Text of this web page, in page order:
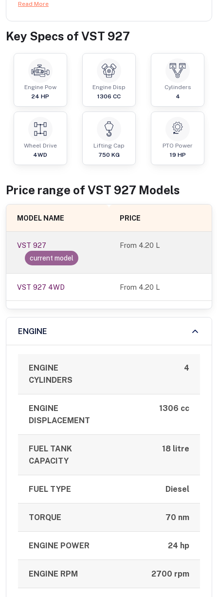
Read More
Key Specs of VST 927
Engine Pow
24 HP
Engine Disp
1306 CC
Cylinders
4
Wheel Drive
4WD
Lifting Cap
750 KG
PTO Power
19 HP
Price range of VST 927 Models
MODEL NAME PRICE
VST 927
current model
From 4.20 L
VST 927 4WD From 4.20 L
ENGINE
ENGINE
CYLINDERS
4
ENGINE
DISPLACEMENT
1306 cc
FUEL TANK
CAPACITY
18 litre
FUEL TYPE Diesel
TORQUE 70 nm
ENGINE POWER 24 hp
ENGINE RPM 2700 rpm